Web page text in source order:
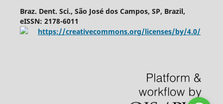
Braz. Dent. Sci., São José dos Campos, SP, Brazil,
eISSN: 2178-6011
https://creativecommons.org/licenses/by/4.0/